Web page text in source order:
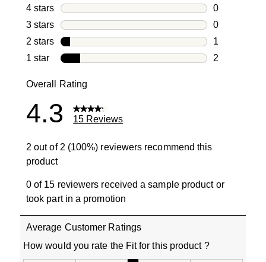
12 reviews
4 stars stars
0
0 reviews
3 stars stars
0
0 reviews
2 stars stars
1
1 review
1 star stars
2
Overall Rating
4.3 15 Reviews
2 out of 2 (100%) reviewers recommend this
product
0 of 15 reviewers received a sample product or
took part in a promotion
Average Customer Ratings
How would you rate the Fit for this product ?